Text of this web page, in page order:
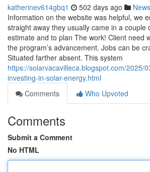
katherinev614gbq1 502 days ago News
Information on the website was helpful, we
straight away they usually came in a couple
estimate and to plan The work! Client need
the program’s advancement. Jobs can be
Situated farther absent. This system
https://solarvacavilleca.blogspot.com/2025/
investing-in-solar-energy.html
Comments
Who Upvoted
Comments
Submit a Comment
No HTML